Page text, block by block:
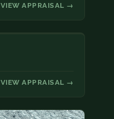
VIEW APPRAISAL →
VIEW APPRAISAL →